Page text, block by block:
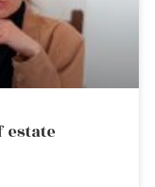
estate